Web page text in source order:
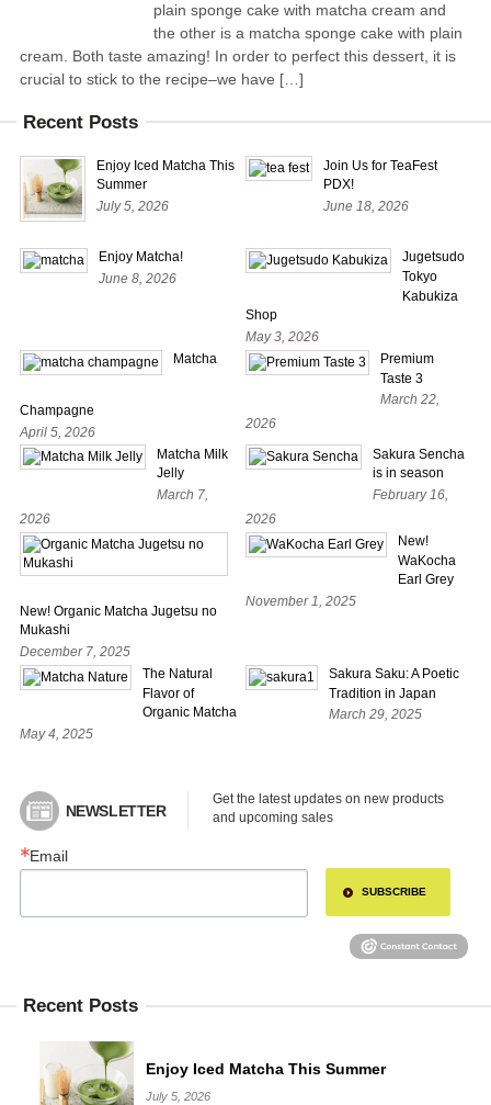
plain sponge cake with matcha cream and
the other is a matcha sponge cake with plain
cream. Both taste amazing! In order to perfect this dessert, it is
crucial to stick to the recipe–we have […]
Recent Posts
Enjoy Iced Matcha This
Summer
July 5, 2026
Join Us for TeaFest
PDX!
June 18, 2026
Enjoy Matcha!
June 8, 2026
Jugetsudo
Tokyo
Kabukiza
Shop
May 3, 2026
Matcha
Champagne
April 5, 2026
Premium
Taste 3
March 22,
2026
Matcha Milk
Jelly
March 7,
2026
Sakura Sencha
is in season
February 16,
2026
New! Organic Matcha Jugetsu no
Mukashi
December 7, 2025
New!
WaKocha
Earl Grey
November 1, 2025
The Natural
Flavor of
Organic Matcha
May 4, 2025
Sakura Saku: A Poetic
Tradition in Japan
March 29, 2025
NEWSLETTER
Get the latest updates on new products
and upcoming sales
Email
SUBSCRIBE
Recent Posts
Enjoy Iced Matcha This Summer
July 5, 2026